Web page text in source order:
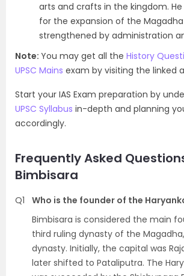
arts and crafts in the kingdom.
for the expansion of the Magadha
strengthened by administration
Note: You may get all the History
UPSC Mains exam by visiting the linked
Start your IAS Exam preparation by
UPSC Syllabus in-depth and planning
accordingly.
Frequently Asked
Bimbisara
Q1
Who is the founder of the
Bimbisara is considered the main
third ruling dynasty of the
dynasty. Initially, the capital was
later shifted to Pataliputra. The